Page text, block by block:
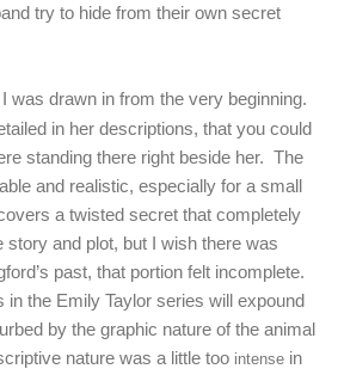
try to hide from their own secret
I was drawn in from the very beginning.
in her descriptions, that you could
standing there right beside her. The
and realistic, especially for a small
a twisted secret that completely
story and plot, but I wish there was
past, that portion felt incomplete.
in the Emily Taylor series will expound
by the graphic nature of the animal
nature was a little too intense in